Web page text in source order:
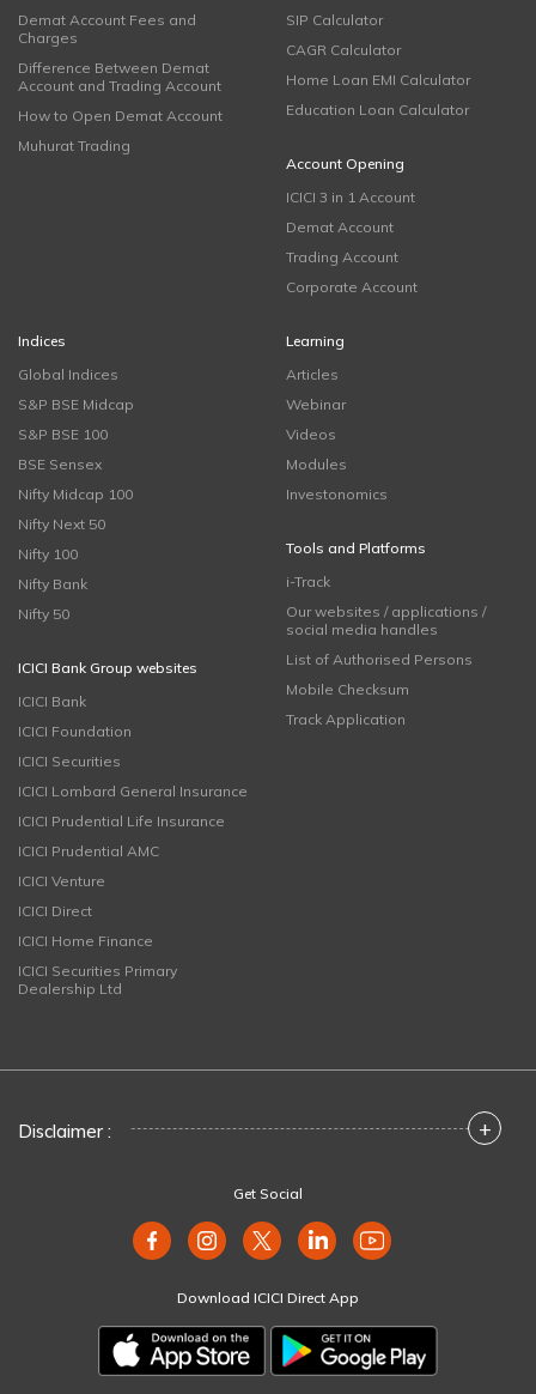
Demat Account Fees and
Charges
Difference Between Demat
Account and Trading Account
How to Open Demat Account
Muhurat Trading
SIP Calculator
CAGR Calculator
Home Loan EMI Calculator
Education Loan Calculator
Account Opening
ICICI 3 in 1 Account
Demat Account
Trading Account
Corporate Account
Indices
Global Indices
S&P BSE Midcap
S&P BSE 100
BSE Sensex
Nifty Midcap 100
Nifty Next 50
Nifty 100
Nifty Bank
Nifty 50
ICICI Bank Group websites
ICICI Bank
ICICI Foundation
ICICI Securities
ICICI Lombard General Insurance
ICICI Prudential Life Insurance
ICICI Prudential AMC
ICICI Venture
ICICI Direct
ICICI Home Finance
ICICI Securities Primary
Dealership Ltd
Learning
Articles
Webinar
Videos
Modules
Investonomics
Tools and Platforms
i-Track
Our websites / applications /
social media handles
List of Authorised Persons
Mobile Checksum
Track Application
Disclaimer : +
Get Social
Download ICICI Direct App